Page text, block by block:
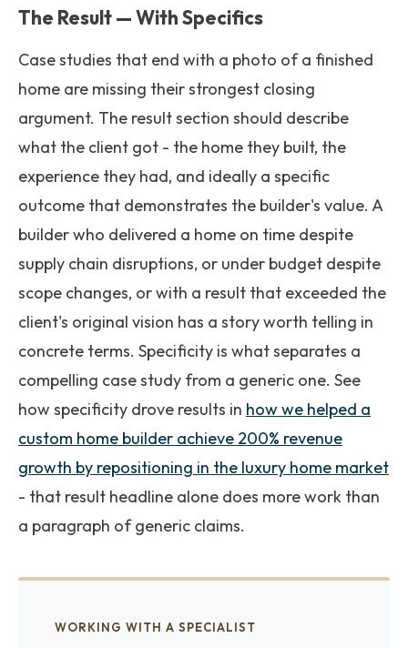
The Result — With Specifics
Case studies that end with a photo of a finished
home are missing their strongest closing
argument. The result section should describe
what the client got - the home they built, the
experience they had, and ideally a specific
outcome that demonstrates the builder's value. A
builder who delivered a home on time despite
supply chain disruptions, or under budget despite
scope changes, or with a result that exceeded the
client's original vision has a story worth telling in
concrete terms. Specificity is what separates a
compelling case study from a generic one. See
how specificity drove results in how we helped a
custom home builder achieve 200% revenue
growth by repositioning in the luxury home market
- that result headline alone does more work than
a paragraph of generic claims.
WORKING WITH A SPECIALIST